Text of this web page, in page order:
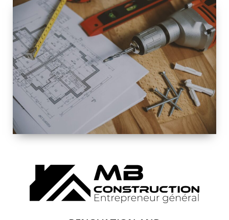
SPACE
INTEROIR &
EXTERIOR
RENOVATION
COMPLETE
RENOVATION
SOLUTIONS